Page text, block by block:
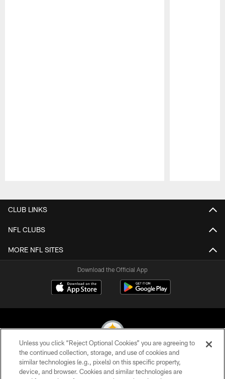
CLUB LINKS
NFL CLUBS
MORE NFL SITES
Download the Official App
© 2026 Pittsburgh Steelers. All Rights Reserved
Unless you click “Reject Optional Cookies” you are agreeing to
the continued collection, storage, and use of cookies and
similar technologies (e.g., pixels) on this specific property,
device, and browser. Cookies and similar technologies are